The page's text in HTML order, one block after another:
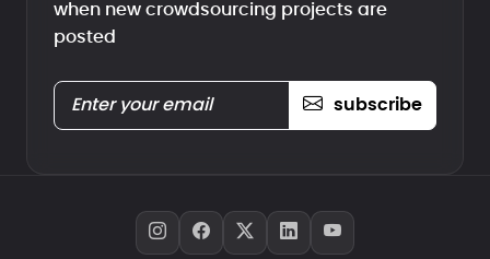
when new crowdsourcing projects are
posted
subscribe